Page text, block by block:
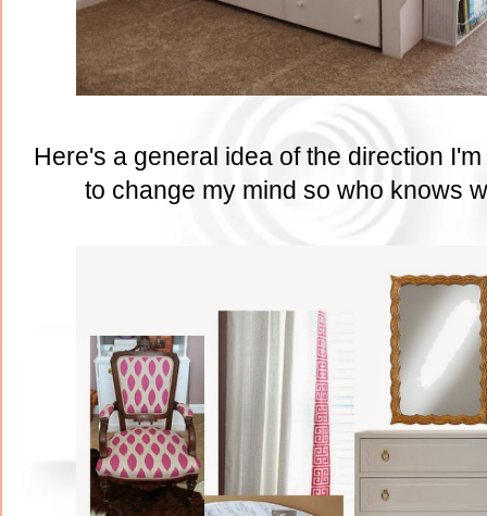
Here's a general idea of the direction
to change my mind so who knows